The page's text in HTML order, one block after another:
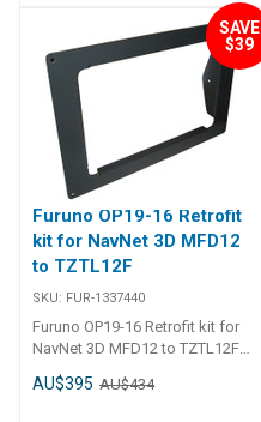
SAVE
$39
Furuno OP19-16 Retrofit
kit for NavNet 3D MFD12
to TZTL12F
SKU: FUR-1337440
Furuno OP19-16 Retrofit kit for
NavNet 3D MFD12 to TZTL12F
Retrofit kit for NavNet 3D
AU$395 AU$434